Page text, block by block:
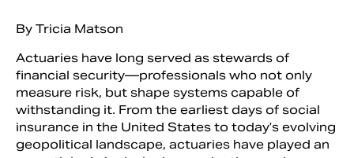
Search
By Tricia Matson
Actuaries have long served as stewards of
financial security—professionals who not only
measure risk, but shape systems capable of
withstanding it. From the earliest days of social
insurance in the United States to today’s evolving
geopolitical landscape, actuaries have played an